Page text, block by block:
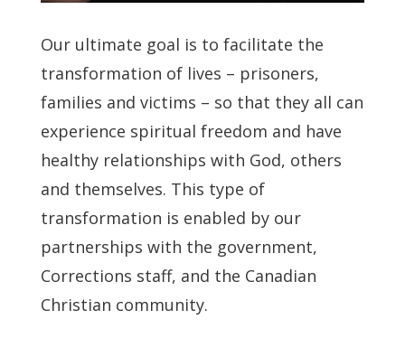
Our ultimate goal is to facilitate the
transformation of lives – prisoners,
families and victims – so that they all can
experience spiritual freedom and have
healthy relationships with God, others
and themselves. This type of
transformation is enabled by our
partnerships with the government,
Corrections staff, and the Canadian
Christian community.